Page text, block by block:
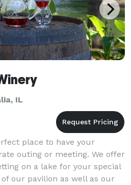
IL
place to have your
outing or meeting. We offer
on a lake for your special
our pavilion as well as our